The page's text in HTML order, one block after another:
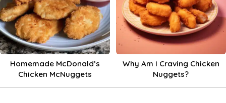
Homemade McDonald’s
Chicken McNuggets
Why Am I Craving Chicken
Nuggets?